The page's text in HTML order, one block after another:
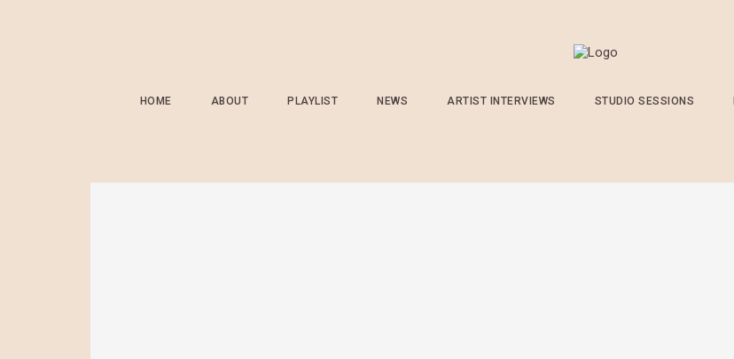
HOME ABOUT PLAYLIST NEWS ARTIST INTERVIEWS STUDIO SESSIONS